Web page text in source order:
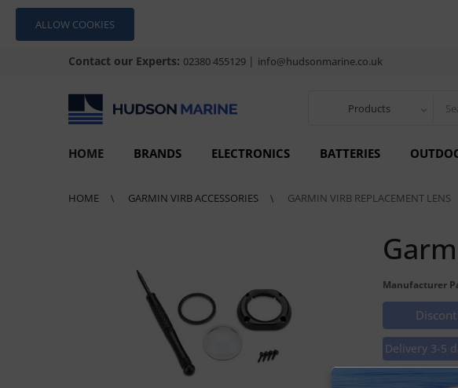
ALLOW COOKIES
Contact our Experts: 02380 455129 | info@hudsonmarine.co.uk
Products
HOME BRANDS ELECTRONICS BATTERIES
HOME GARMIN VIRB ACCESSORIES GARMIN VIRB REPLACEMENT LENS
Manufacturer
Delivery 3-5
Keep the